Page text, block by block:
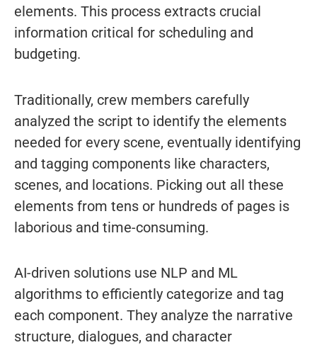
elements. This process extracts crucial
information critical for scheduling and
budgeting.
Traditionally, crew members carefully
analyzed the script to identify the elements
needed for every scene, eventually identifying
and tagging components like characters,
scenes, and locations. Picking out all these
elements from tens or hundreds of pages is
laborious and time-consuming.
AI-driven solutions use NLP and ML
algorithms to efficiently categorize and tag
each component. They analyze the narrative
structure, dialogues, and character